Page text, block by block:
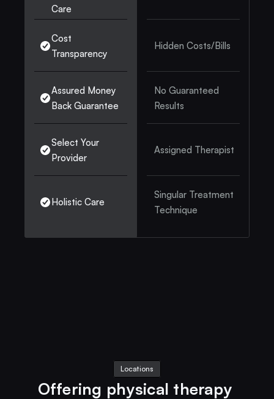
Care
Cost
Transparency
Assured Money
Back Guarantee
Select Your
Provider
Holistic Care
Hidden Costs/Bills
No Guaranteed
Results
Assigned Therapist
Singular Treatment
Technique
Locations
Offering physical therapy